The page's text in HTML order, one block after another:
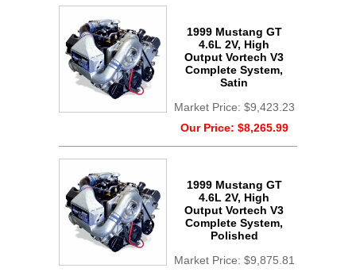
1999 Mustang GT
4.6L 2V, High
Output Vortech V3
Complete System,
Satin
Market Price: $9,423.23
Our Price: $8,265.99
1999 Mustang GT
4.6L 2V, High
Output Vortech V3
Complete System,
Polished
Market Price: $9,875.81